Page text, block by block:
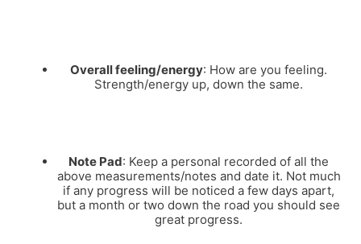
Overall feeling/energy: How are you feeling.
Strength/energy up, down the same.
Note Pad: Keep a personal recorded of all the
above measurements/notes and date it. Not much
if any progress will be noticed a few days apart,
but a month or two down the road you should see
great progress.